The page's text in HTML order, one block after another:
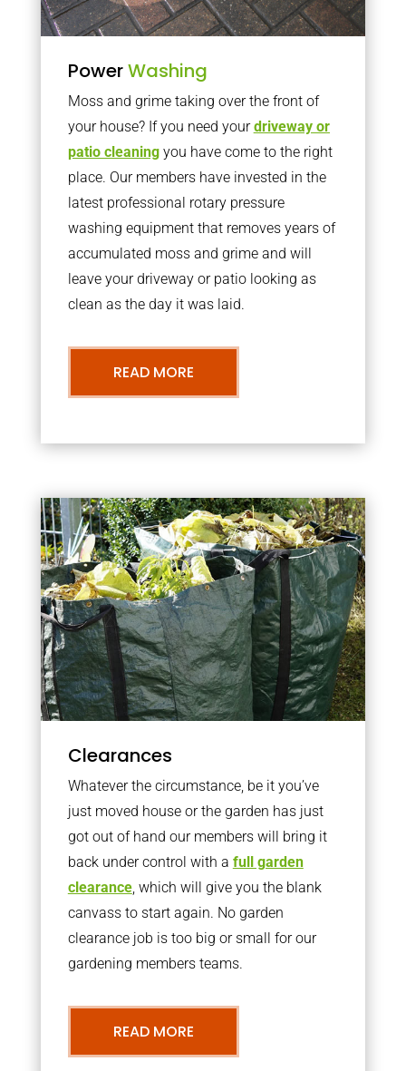
PowerWashing
Moss and grime taking over the front of
your house? If you need yourdriveway or
patio cleaningyou have come to the right
place. Our members have invested in the
latest professional rotary pressure
washing equipment that removes years of
accumulated moss and grime and will
leave your driveway or patio looking as
clean as the day it was laid.
READ MORE
Clearances
Whatever the circumstance, be it you’ve
just moved house or the garden has just
got out of hand our members will bring it
back under control with a full garden
clearance, which will give you the blank
canvass to start again. No garden
clearance job is too big or small for our
gardening members teams.
READ MORE